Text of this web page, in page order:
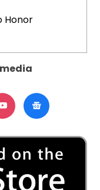
Honor